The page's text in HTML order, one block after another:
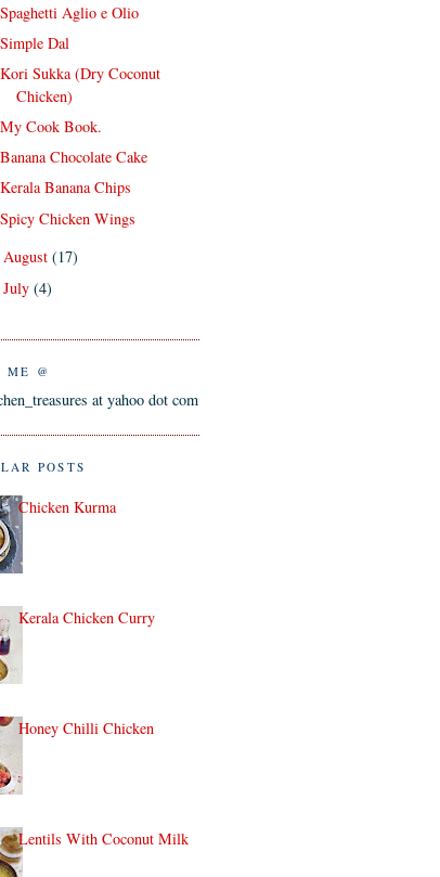
Spaghetti Aglio e Olio
Simple Dal
Kori Sukka (Dry Coconut
Chicken)
My Cook Book.
Banana Chocolate Cake
Kerala Banana Chips
Spicy Chicken Wings
August(17)
July(4)
@
at yahoo dot com
POSTS
Chicken Kurma
Kerala Chicken Curry
Honey Chilli Chicken
Lentils With Coconut Milk